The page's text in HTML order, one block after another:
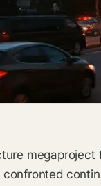
megaproject